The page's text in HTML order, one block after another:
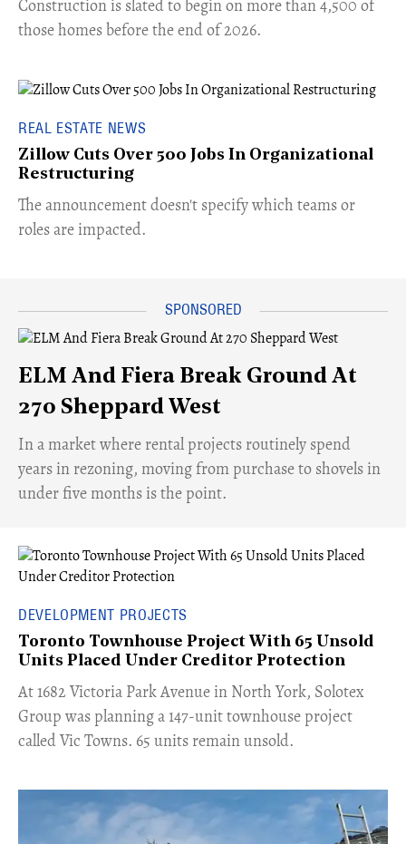
​Construction is slated to begin on more than 4,500 of
those homes before the end of 2026.
REAL ESTATE NEWS
Zillow Cuts Over 500 Jobs In Organizational
Restructuring
The announcement doesn't specify which teams or
roles are impacted.
ELM And Fiera Break Ground At
270 Sheppard West
​In a market where rental projects routinely spend
years in rezoning, moving from purchase to shovels in
under five months is the point.
DEVELOPMENT PROJECTS
Toronto Townhouse Project With 65 Unsold
Units Placed Under Creditor Protection
​At 1682 Victoria Park Avenue in North York, Solotex
Group was planning a 147-unit townhouse project
called Vic Towns. 65 units remain unsold.